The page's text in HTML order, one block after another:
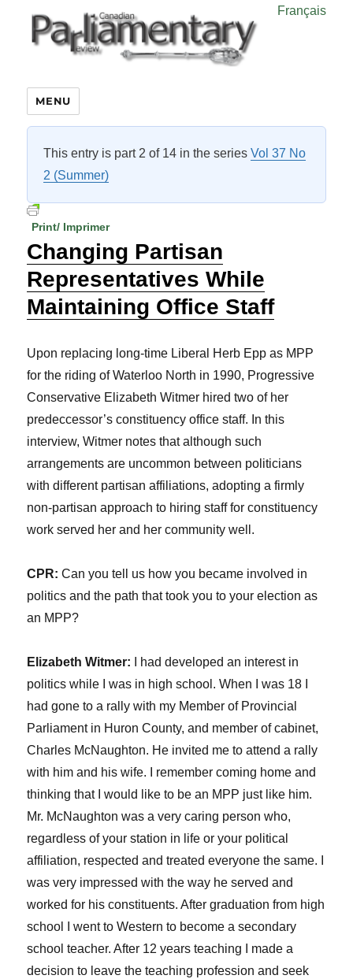
Français
MENU
This entry is part 2 of 14 in the seriesVol 37 No
2 (Summer)
Print/ Imprimer
Changing Partisan
Representatives While
Maintaining Office Staff
Upon replacing long-time Liberal Herb Epp as MPP
for the riding of Waterloo North in 1990, Progressive
Conservative Elizabeth Witmer hired two of her
predeccessor’s constituency office staff. In this
interview, Witmer notes that although such
arrangements are uncommon between politicians
with different partisan affiliations, adopting a firmly
non-partisan approach to hiring staff for constituency
work served her and her community well.
CPR: Can you tell us how you became involved in
politics and the path that took you to your election as
an MPP?
Elizabeth Witmer: I had developed an interest in
politics while I was in high school. When I was 18 I
had gone to a rally with my Member of Provincial
Parliament in Huron County, and member of cabinet,
Charles McNaughton. He invited me to attend a rally
with him and his wife. I remember coming home and
thinking that I would like to be an MPP just like him.
Mr. McNaughton was a very caring person who,
regardless of your station in life or your political
affiliation, respected and treated everyone the same. I
was very impressed with the way he served and
worked for his constituents. After graduation from high
school I went to Western to become a secondary
school teacher. After 12 years teaching I made a
decision to leave the teaching profession and seek